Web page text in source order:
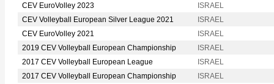
CEV EuroVolley 2023
ISRAEL
CEV Volleyball European Silver League 2021
ISRAEL
CEV EuroVolley 2021
ISRAEL
2019 CEV Volleyball European Championship
ISRAEL
2017 CEV Volleyball European League
ISRAEL
2017 CEV Volleyball European Championship
ISRAEL